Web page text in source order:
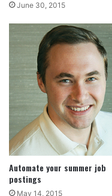
June 30, 2015
Automate your summer job
postings
May 14, 2015